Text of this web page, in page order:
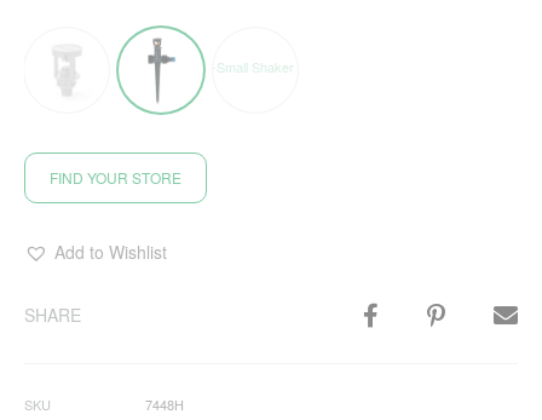
FIND YOUR STORE
Add to Wishlist
SHARE
SKU
7448H